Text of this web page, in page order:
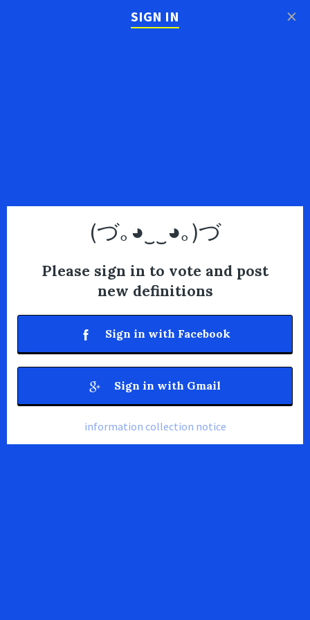
SIGN IN
(づ｡◕‿‿◕｡)づ
Please sign in to vote and post
new definitions
Sign in with Facebook
Sign in with Gmail
information collection notice
×